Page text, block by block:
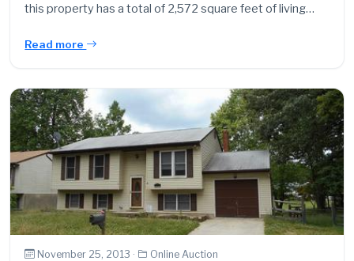
this property has a total of 2,572 square feet of living…
Read more
November 25, 2013 · Online Auction